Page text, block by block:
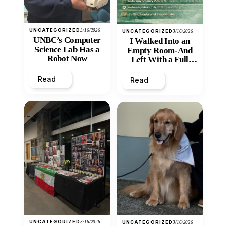
UNCATEGORIZED3/16/2026
UNBC’s Computer
Science Lab Has a
Robot Now
Read
UNCATEGORIZED3/16/2026
UNCATEGORIZED3/16/2026
I Walked Into an
Empty Room-And
Left With a Full
Read
UNCATEGORIZED3/16/2026